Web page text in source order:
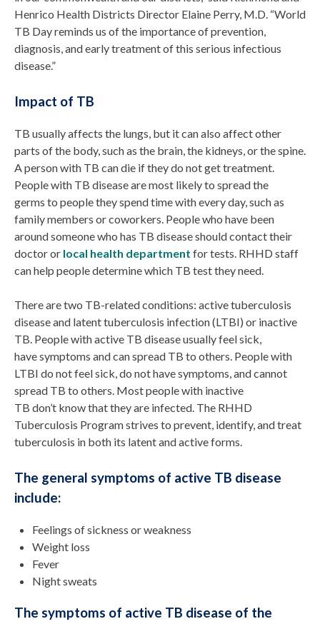
Henrico Health Districts Director Elaine Perry, M.D. “World
TB Day reminds us of the importance of prevention,
diagnosis, and early treatment of this serious infectious
disease.”
Impact of TB
TB usually affects the lungs, but it can also affect other
parts of the body, such as the brain, the kidneys, or the spine.
A person with TB can die if they do not get treatment.
People with TB disease are most likely to spread the
germs to people they spend time with every day, such as
family members or coworkers. People who have been
around someone who has TB disease should contact their
doctor or local health department for tests. RHHD staff
can help people determine which TB test they need.
There are two TB-related conditions: active tuberculosis
disease and latent tuberculosis infection (LTBI) or inactive
TB. People with active TB disease usually feel sick,
have symptoms and can spread TB to others. People with
LTBI do not feel sick, do not have symptoms, and cannot
spread TB to others. Most people with inactive
TB don’t know that they are infected. The RHHD
Tuberculosis Program strives to prevent, identify, and treat
tuberculosis in both its latent and active forms.
The general symptoms of active TB disease
include:
Feelings of sickness or weakness
Weight loss
Fever
Night sweats
The symptoms of active TB disease of the